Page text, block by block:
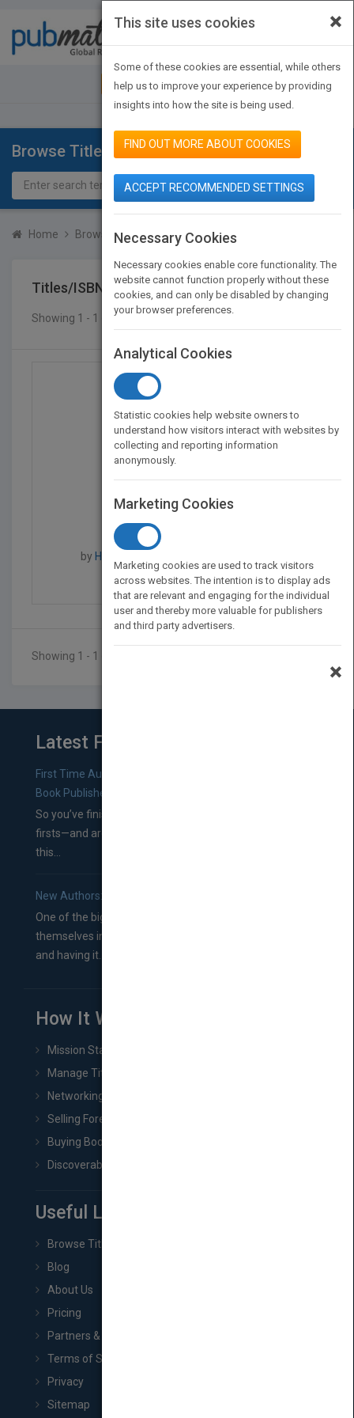
JOIN PUBMATCH SIGN IN
Browse Titles
Home Browse Titles Titles/ISBN
Titles/ISBN
Showing 1 - 1 of 1 results
Made to Serve - How Ma...
by Howard Lightfoot, Howard Lightfoot
Published in 2013
270
Showing 1 - 1 of 1 results
Latest From Blog
First Time Authors: How to Research Literary Agents and
Book Publishers
So you’ve finished a manuscript—most likely one of your
firsts—and are wondering where you should go from
this...
New Authors: How to Find a Literary Agent for Your Book
One of the biggest ruts aspiring authors often find
themselves in comes right between finishing their book
and having it...
How It Works
Mission Statement
Manage Title & Rights Data
Networking
Selling Foreign Book Rights
Buying Book Rights
Discoverability & Marketing Tools
Useful Links
Browse Titles
Blog
About Us
Pricing
Partners & Affiliates
Terms of Service
Privacy
Sitemap
×
This site uses cookies
Some of these cookies are essential, while others
help us to improve your experience by providing
insights into how the site is being used.
FIND OUT MORE ABOUT COOKIES
ACCEPT RECOMMENDED SETTINGS
Necessary Cookies
Necessary cookies enable core functionality. The
website cannot function properly without these
cookies, and can only be disabled by changing
your browser preferences.
Analytical Cookies
Statistic cookies help website owners to
understand how visitors interact with websites by
collecting and reporting information
anonymously.
Marketing Cookies
Marketing cookies are used to track visitors
across websites. The intention is to display ads
that are relevant and engaging for the individual
user and thereby more valuable for publishers
and third party advertisers.
×